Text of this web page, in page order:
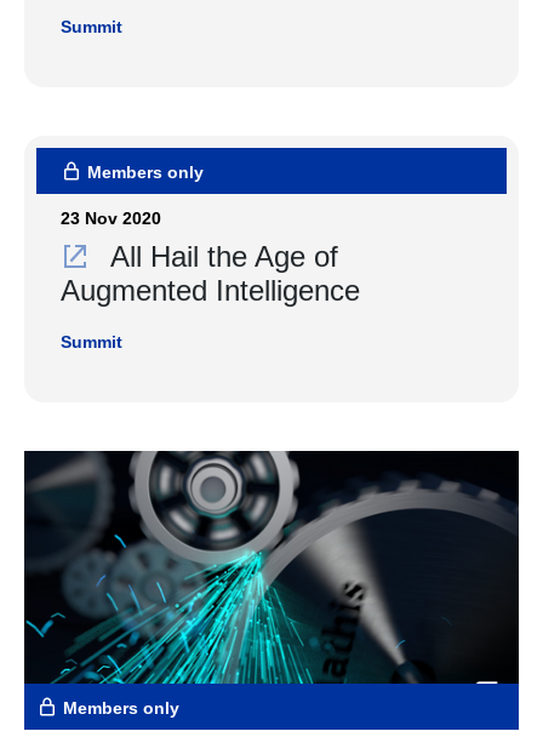
Summit
Members only
23 Nov 2020
All Hail the Age of
Augmented Intelligence
Summit
Members only